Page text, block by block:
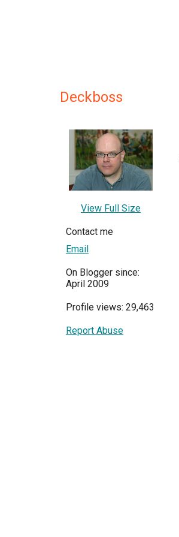
Deckboss
View Full Size
Contact me
Email
On Blogger since:
April 2009
Profile views: 29,463
Report Abuse